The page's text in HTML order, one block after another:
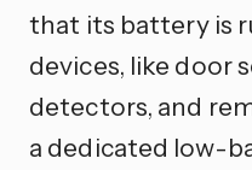
that its battery is
devices, like door
detectors, and
a dedicated low-